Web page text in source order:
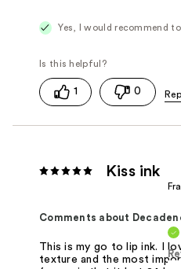
Yes, I would recommend
1 0
Kiss ink
Comments about
This is my go to lip ink. I
texture and the most